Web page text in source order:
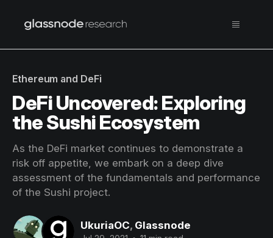
Ethereum and DeFi
DeFi Uncovered: Exploring
the Sushi Ecosystem
As the DeFi market continues to demonstrate a
risk off appetite, we embark on a deep dive
assessment of the fundamentals and performance
of the Sushi project.
UkuriaOC, Glassnode